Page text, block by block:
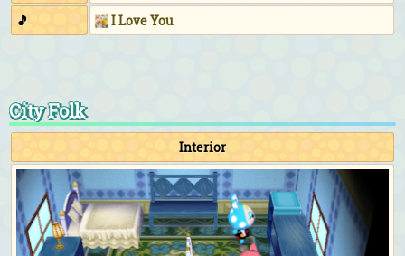
🎵
I Love You
City Folk
Interior